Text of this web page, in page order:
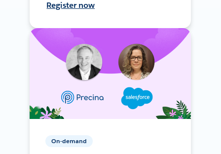
Register now
On-demand